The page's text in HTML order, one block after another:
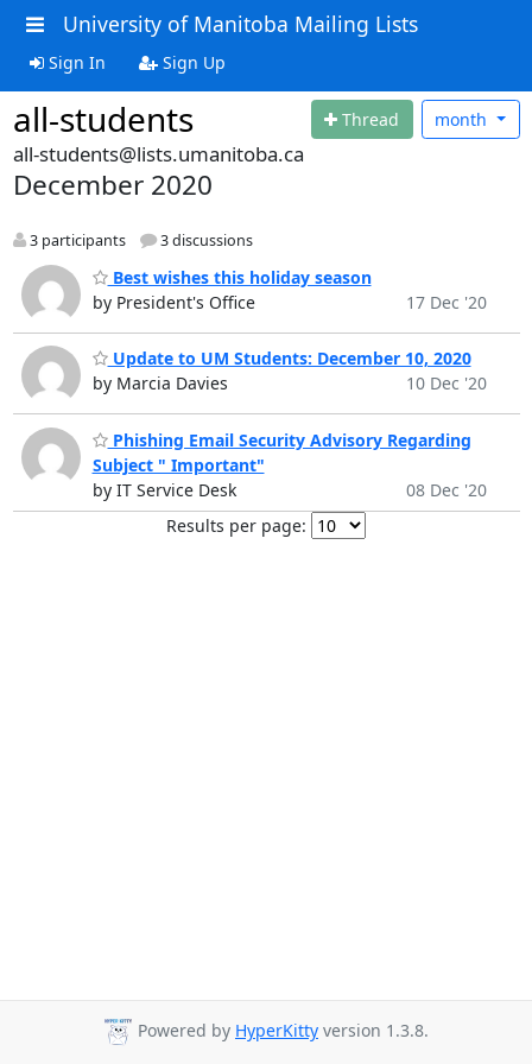
University of Manitoba Mailing Lists
Sign In Sign Up
all-students Thread month
all-students@lists.umanitoba.ca
December 2020
3 participants 3 discussions
Best wishes this holiday season
by President's Office
17 Dec '20
Update to UM Students: December 10, 2020
by Marcia Davies
10 Dec '20
Phishing Email Security Advisory Regarding
Subject " Important"
by IT Service Desk
08 Dec '20
Results per page:
Powered by HyperKitty version 1.3.8.